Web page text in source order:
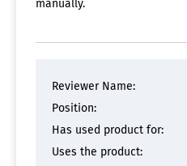
manually.
Reviewer Name:
Position:
Has used product for:
Uses the product: